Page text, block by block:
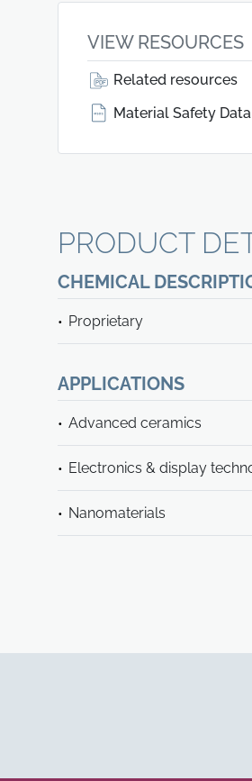
VIEW RESOURCES
Related resources
Material Safety
PRODUCT
CHEMICAL
Proprietary
APPLICATIONS
Advanced ceramics
Electronics & display
Nanomaterials